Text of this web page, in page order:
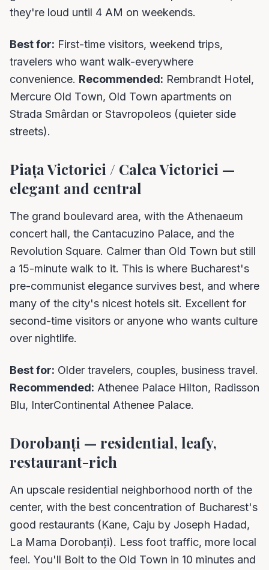
they're loud until 4 AM on weekends.
Best for: First-time visitors, weekend trips,
travelers who want walk-everywhere
convenience. Recommended: Rembrandt Hotel,
Mercure Old Town, Old Town apartments on
Strada Smârdan or Stavropoleos (quieter side
streets).
Piața Victoriei / Calea Victoriei —
elegant and central
The grand boulevard area, with the Athenaeum
concert hall, the Cantacuzino Palace, and the
Revolution Square. Calmer than Old Town but still
a 15-minute walk to it. This is where Bucharest's
pre-communist elegance survives best, and where
many of the city's nicest hotels sit. Excellent for
second-time visitors or anyone who wants culture
over nightlife.
Best for: Older travelers, couples, business travel.
Recommended: Athenee Palace Hilton, Radisson
Blu, InterContinental Athenee Palace.
Dorobanți — residential, leafy,
restaurant-rich
An upscale residential neighborhood north of the
center, with the best concentration of Bucharest's
good restaurants (Kane, Caju by Joseph Hadad,
La Mama Dorobanți). Less foot traffic, more local
feel. You'll Bolt to the Old Town in 10 minutes and